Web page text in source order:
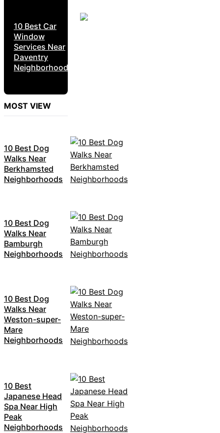
10 Best Car
Window
Services Near
Daventry
Neighborhoods
MOST VIEW
10 Best Dog
Walks Near
Berkhamsted
Neighborhoods
10 Best Dog
Walks Near
Bamburgh
Neighborhoods
10 Best Dog
Walks Near
Weston-super-
Mare
Neighborhoods
10 Best
Japanese Head
Spa Near High
Peak
Neighborhoods